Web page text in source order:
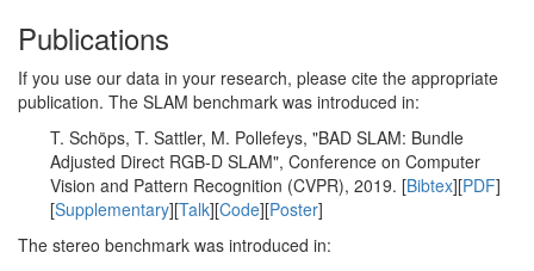
Publications
If you use our data in your research, please cite the appropriate
publication. The SLAM benchmark was introduced in:
T. Schöps, T. Sattler, M. Pollefeys, "BAD SLAM: Bundle
Adjusted Direct RGB-D SLAM", Conference on Computer
Vision and Pattern Recognition (CVPR), 2019. [Bibtex][PDF]
[Supplementary][Talk][Code][Poster]
The stereo benchmark was introduced in: